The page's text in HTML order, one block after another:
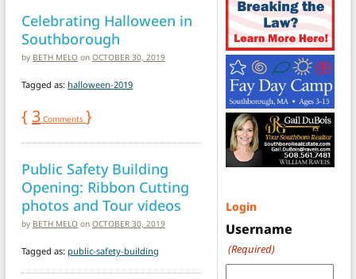
Celebrating Halloween in
Southborough
by BETH MELO on OCTOBER 30, 2019
Tagged as: halloween-2019
{ 3 Comments }
Public Safety Building
Opening: Ribbon Cutting
photos and Tour videos
by BETH MELO on OCTOBER 30, 2019
Tagged as: public-safety-building
Login
Username
(Required)